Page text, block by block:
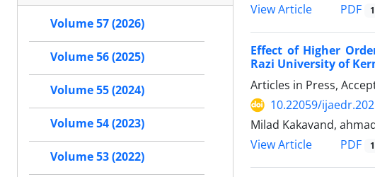
View Article
PDF
Effect of Higher
Razi University of
Articles in Press,
10.22059/
Milad Kakavand,
View Article
PDF
Volume 57 (2026)
Volume 56 (2025)
Volume 55 (2024)
Volume 54 (2023)
Volume 53 (2022)